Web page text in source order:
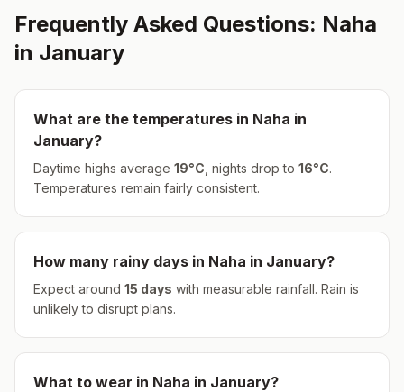
Frequently Asked Questions: Naha
in January
What are the temperatures in Naha in
January?
Daytime highs average 19°C , nights drop to 16°C.
Temperatures remain fairly consistent.
How many rainy days in Naha in January?
Expect around 15 days with measurable rainfall. Rain is
unlikely to disrupt plans.
What to wear in Naha in January?